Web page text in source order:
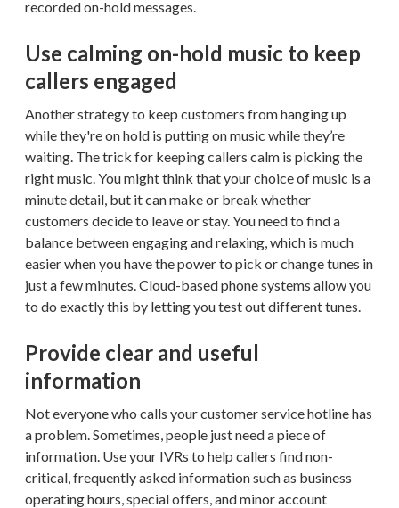
recorded on-hold messages.
Use calming on-hold music to keep
callers engaged
Another strategy to keep customers from hanging up
while they're on hold is putting on music while they’re
waiting. The trick for keeping callers calm is picking the
right music. You might think that your choice of music is a
minute detail, but it can make or break whether
customers decide to leave or stay. You need to find a
balance between engaging and relaxing, which is much
easier when you have the power to pick or change tunes in
just a few minutes. Cloud-based phone systems allow you
to do exactly this by letting you test out different tunes.
Provide clear and useful
information
Not everyone who calls your customer service hotline has
a problem. Sometimes, people just need a piece of
information. Use your IVRs to help callers find non-
critical, frequently asked information such as business
operating hours, special offers, and minor account